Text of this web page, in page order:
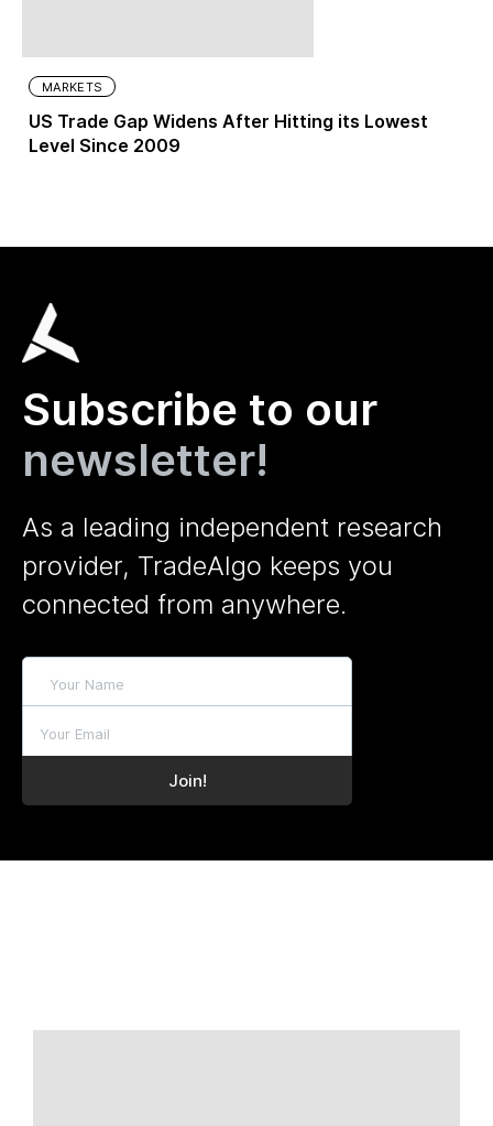
MARKETS
US Trade Gap Widens After Hitting its Lowest
Level Since 2009
Subscribe to our
newsletter!
As a leading independent research
provider, TradeAlgo keeps you
connected from anywhere.